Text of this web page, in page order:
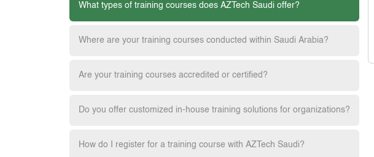
What types of training courses does AZTech Saudi offer?
Where are your training courses conducted within Saudi Arabia?
Are your training courses accredited or certified?
Do you offer customized in-house training solutions for organizations?
How do I register for a training course with AZTech Saudi?